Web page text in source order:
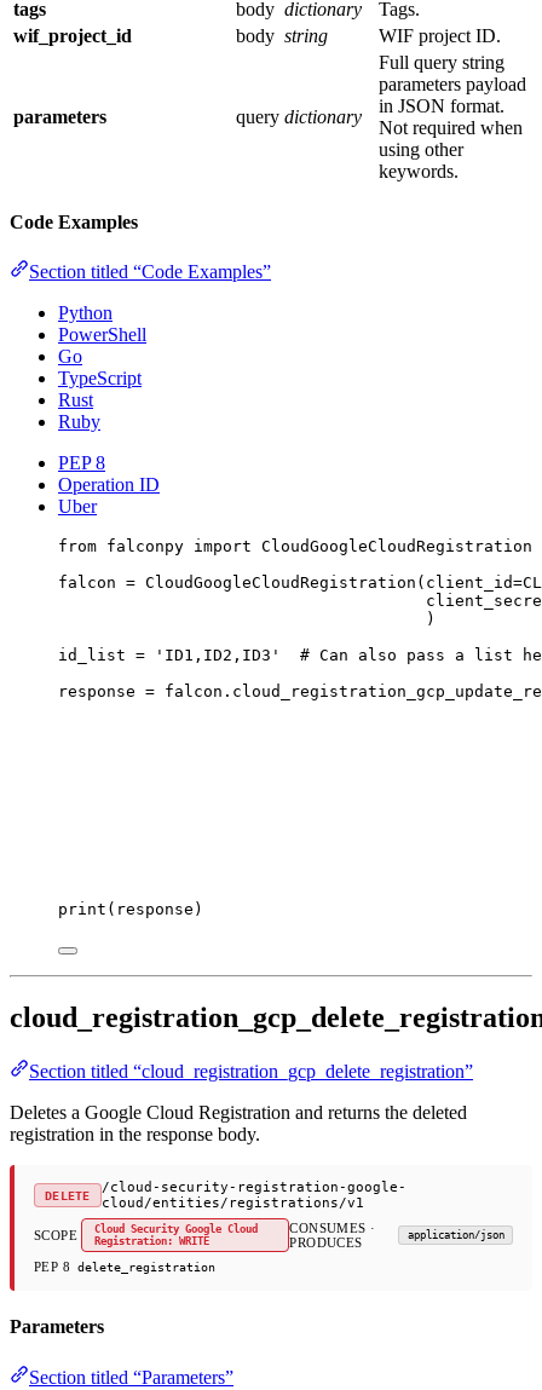
tags
body dictionary
Tags.
wif_project_id
body string WIF project ID.
parameters query dictionary
Full query string
parameters payload
in JSON format.
Not required when
using other
keywords.
Code Examples
Section titled “Code Examples”
Python
PowerShell
Go
TypeScript
Rust
Ruby
PEP 8
Operation ID
Uber
from falconpy import CloudGoogleCloudRegistration
falcon = CloudGoogleCloudRegistration( client_id=
)
id_list = 'ID1,ID2,ID3'
# Can also pass a list
response =
print (response)
Section titled “cloud_registration_gcp_delete_registration”
Deletes a Google Cloud Registration and returns the deleted
registration in the response body.
DELETE
/cloud-security-registration-google-
cloud/entities/registrations/v1
SCOPE
Cloud Security Google Cloud
Registration: WRITE
CONSUMES ·
PRODUCES
application/json
PEP 8 delete_registration
Parameters
Section titled “Parameters”